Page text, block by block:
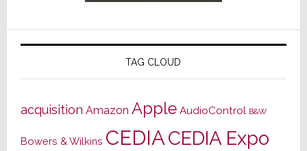
TAG CLOUD
acquisition Amazon Apple AudioControl B&W
Bowers & Wilkins CEDIACEDIA Expo